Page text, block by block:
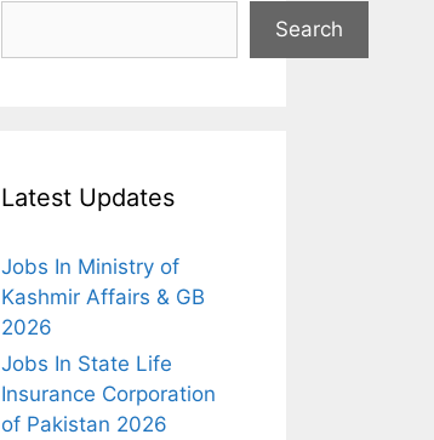
Search
Latest Updates
Jobs In Ministry of
Kashmir Affairs & GB
2026
Jobs In State Life
Insurance Corporation
of Pakistan 2026